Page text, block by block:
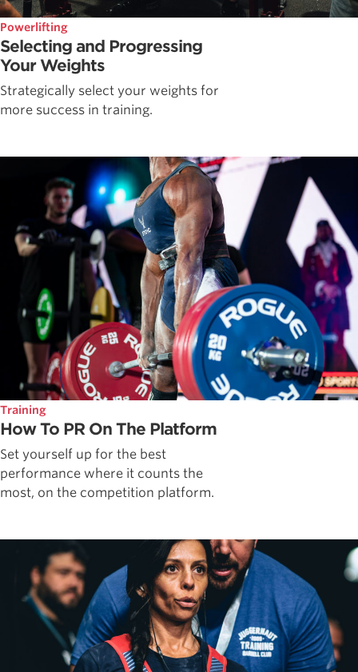
Powerlifting
Selecting and Progressing
Your Weights
Strategically select your weights for
more success in training.
Training
How To PR On The Platform
Set yourself up for the best
performance where it counts the
most, on the competition platform.